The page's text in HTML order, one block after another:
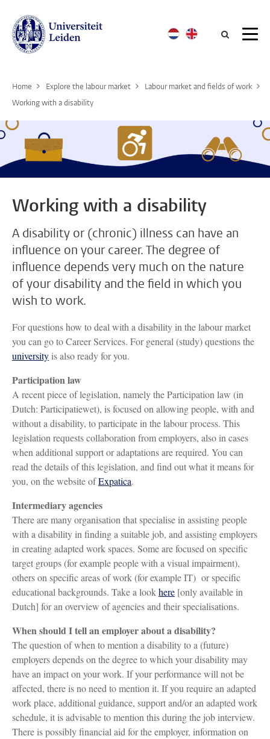
Home Explore the labour market Labour market and fields of work
Working with a disability
Working with a disability
A disability or (chronic) illness can have an
influence on your career. The degree of
influence depends very much on the nature
of your disability and the field in which you
wish to work.
For questions how to deal with a disability in the labour market
you can go to Career Services. For general (study) questions the
university is also ready for you.
Participation law
A recent piece of legislation, namely the Participation law (in
Dutch: Participatiewet), is focused on allowing people, with and
without a disability, to participate in the labour process. This
legislation requests collaboration from employers, also in cases
when additional support or adaptations are required. You can
read the details of this legislation, and find out what it means for
you, on the website ofExpatica.
Intermediary agencies
There are many organisation that specialise in assisting people
with a disability in finding a suitable job, and assisting employers
in creating adapted work spaces. Some are focused on specific
target groups (for example people with a visual impairment),
others on specific areas of work (for example IT) or specific
educational backgrounds. Take a lookhere [only available in
Dutch] for an overview of agencies and their specialisations.
When should I tell an employer about a disability?
The question of when to mention a disability to a (future)
employers depends on the degree to which your disability may
have an impact on your work. If your performance will not be
affected, there is no need to mention it. If you require an adapted
work place, additional guidance, support and/or an adapted work
schedule, it is advisable to mention this during the job interview.
There is possibly financial aid for the employer, information on